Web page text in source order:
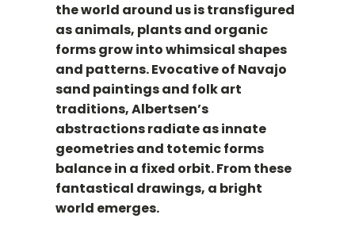
the world around us is transfigured
as animals, plants and organic
forms grow into whimsical shapes
and patterns. Evocative of Navajo
sand paintings and folk art
traditions, Albertsen’s
abstractions radiate as innate
geometries and totemic forms
balance in a fixed orbit. From these
fantastical drawings, a bright
world emerges.